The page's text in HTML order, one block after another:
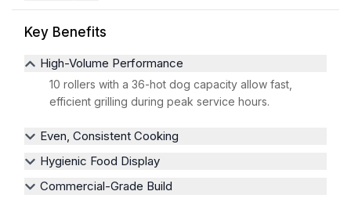
Key Benefits
High-Volume Performance
10 rollers with a 36-hot dog capacity allow fast,
efficient grilling during peak service hours.
Even, Consistent Cooking
Hygienic Food Display
Commercial-Grade Build